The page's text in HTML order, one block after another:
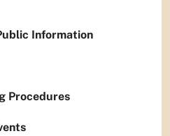
Information
Procedures